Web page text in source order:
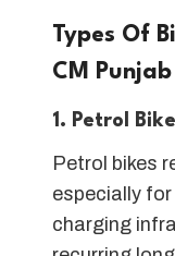
Types Of
CM
1. Petrol
Petrol bikes
especially
charging